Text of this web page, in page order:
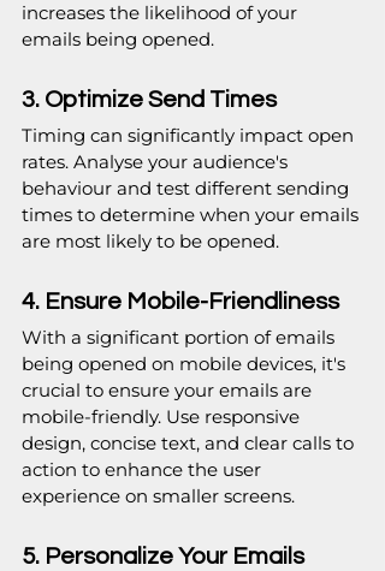
increases the likelihood of your
emails being opened.
3. Optimize Send Times
Timing can significantly impact open
rates. Analyse your audience's
behaviour and test different sending
times to determine when your emails
are most likely to be opened.
4. Ensure Mobile-Friendliness
With a significant portion of emails
being opened on mobile devices, it's
crucial to ensure your emails are
mobile-friendly. Use responsive
design, concise text, and clear calls to
action to enhance the user
experience on smaller screens.
5. Personalize Your Emails